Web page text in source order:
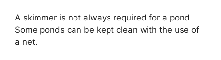
A skimmer is not always required for a pond.
Some ponds can be kept clean with the use of
a net.